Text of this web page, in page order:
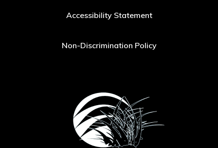
Accessibility Statement
Non-Discrimination Policy